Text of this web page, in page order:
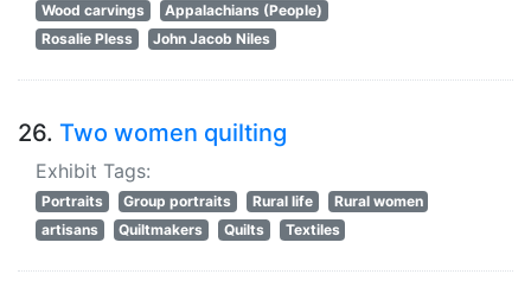
Wood carvings
Appalachians (People)
Rosalie Pless
John Jacob Niles
26. Two women quilting
Exhibit Tags:
Portraits Group portraits Rural life
Rural women
artisans
Quiltmakers Quilts Textiles